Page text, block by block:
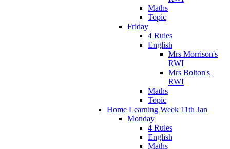
Maths
Topic
Friday
4 Rules
English
Mrs Morrison's
RWI
Mrs Bolton's
RWI
Maths
Topic
Home Learning Week 11th Jan
Monday
4 Rules
English
Maths